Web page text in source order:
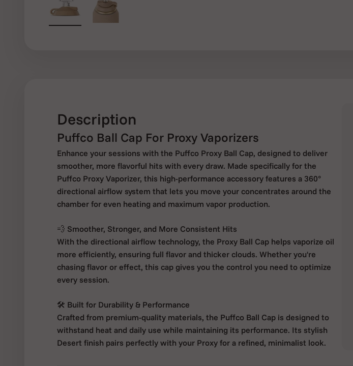
Description
Puffco Ball Cap For Proxy Vaporizers
Enhance your sessions with the Puffco Proxy Ball Cap, designed to deliver
smoother, more flavorful hits with every draw. Made specifically for the
Puffco Proxy Vaporizer, this high-performance accessory features a 360°
directional airflow system that lets you move your concentrates around the
chamber for even heating and maximum vapor production.
💨 Smoother, Stronger, and More Consistent Hits
With the directional airflow technology, the Proxy Ball Cap helps vaporize oil
more efficiently, ensuring full flavor and thicker clouds. Whether you're
chasing flavor or effect, this cap gives you the control you need to optimize
every session.
🛠 Built for Durability & Performance
Crafted from premium-quality materials, the Puffco Ball Cap is designed to
withstand heat and daily use while maintaining its performance. Its stylish
Desert finish pairs perfectly with your Proxy for a refined, minimalist look.